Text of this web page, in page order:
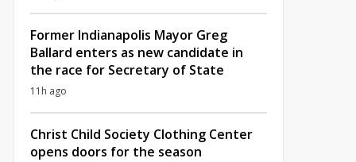
Former Indianapolis Mayor Greg
Ballard enters as new candidate in
the race for Secretary of State
11h ago
Christ Child Society Clothing Center
opens doors for the season